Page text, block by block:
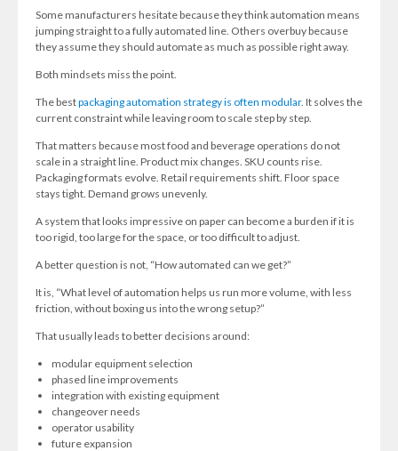
Some manufacturers hesitate because they think automation means
jumping straight to a fully automated line. Others overbuy because
they assume they should automate as much as possible right away.
Both mindsets miss the point.
The bestpackaging automation strategy is often modular. It solves the
current constraint while leaving room to scale step by step.
That matters because most food and beverage operations do not
scale in a straight line. Product mix changes. SKU counts rise.
Packaging formats evolve. Retail requirements shift. Floor space
stays tight. Demand grows unevenly.
A system that looks impressive on paper can become a burden if it is
too rigid, too large for the space, or too difficult to adjust.
A better question is not, “How automated can we get?”
It is, “What level of automation helps us run more volume, with less
friction, without boxing us into the wrong setup?”
That usually leads to better decisions around:
modular equipment selection
phased line improvements
integration with existing equipment
changeover needs
operator usability
future expansion